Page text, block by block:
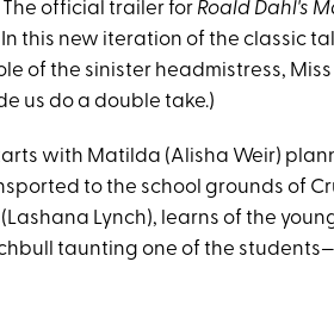
official trailer for Roald Dahl's
this new iteration of the classic
of the sinister headmistress,
us do a double take.)
with Matilda (Alisha Weir)
to the school grounds of
Lynch), learns of the young
taunting one of the